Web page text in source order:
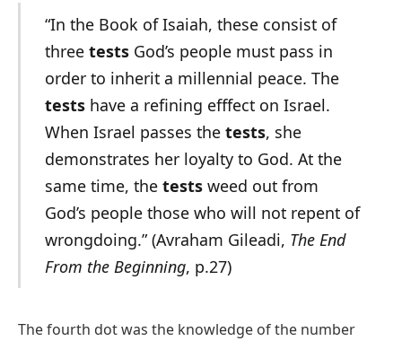
“In the Book of Isaiah, these consist of
three testsGod’s people must pass in
order to inherit a millennial peace. The
testshave a refining efffect on Israel.
When Israel passes the tests, she
demonstrates her loyalty to God. At the
same time, the testsweed out from
God’s people those who will not repent of
wrongdoing.” (Avraham Gileadi, The End
From the Beginning, p.27)
The fourth dot was the knowledge of the number